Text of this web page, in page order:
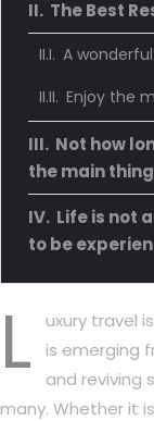
The Best
A
Enjoy the
Not how
the main
Life is not
to be
L
uxury travel
is emerging
and reviving
many. Whether it